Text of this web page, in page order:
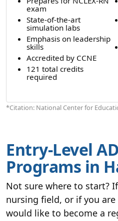
exam
State-of-the-art
simulation labs
Emphasis on leadership
skills
Accredited by CCNE
121 total credits
required
*Citation: National Center for
Entry-Level
Programs in
Not sure where to start?
nursing field, or if you
would like to become a